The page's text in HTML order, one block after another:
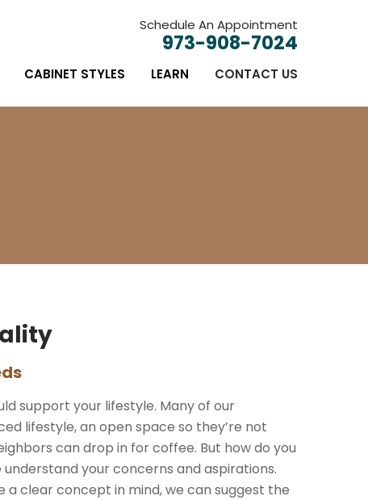
Schedule An Appointment
973-908-7024
CABINET STYLES LEARN CONTACT US
support your lifestyle. Many of our
lifestyle, an open space so they’re not
can drop in for coffee. But how do you
your concerns and aspirations.
clear concept in mind, we can suggest the